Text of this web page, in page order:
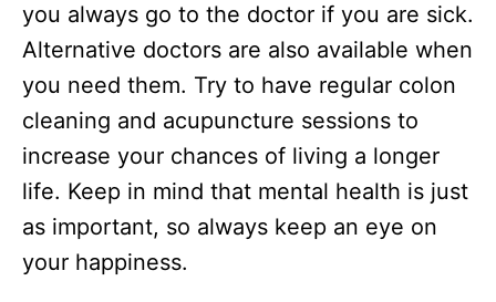
you always go to the doctor if you are sick.
Alternative doctors are also available when
you need them. Try to have regular colon
cleaning and acupuncture sessions to
increase your chances of living a longer
life. Keep in mind that mental health is just
as important, so always keep an eye on
your happiness.